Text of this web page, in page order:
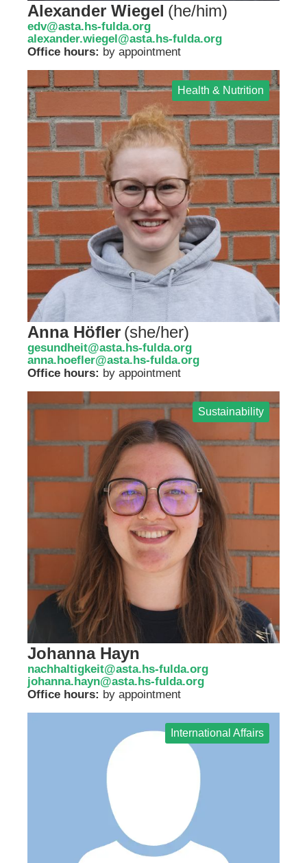
Alexander Wiegel (he/him)
edv@asta.hs-fulda.org
alexander.wiegel@asta.hs-fulda.org
Office hours: by appointment
Health & Nutrition
Anna Höfler (she/her)
gesundheit@asta.hs-fulda.org
anna.hoefler@asta.hs-fulda.org
Office hours: by appointment
Sustainability
Johanna Hayn
nachhaltigkeit@asta.hs-fulda.org
johanna.hayn@asta.hs-fulda.org
Office hours: by appointment
International Affairs